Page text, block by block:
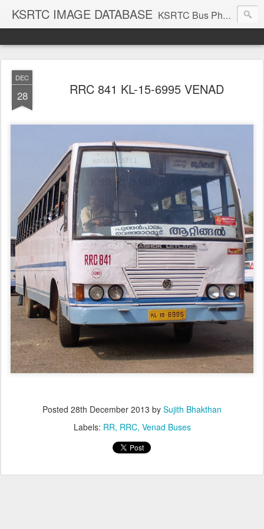
KSRTC IMAGE DATABASE KSRTC Bus Photos, KSRTC Image Gallery, Bus Search
DEC
28 RRC 841 KL-15-6995 VENAD
Posted 28th December 2013 by Sujith Bhakthan
Labels: RR RRC Venad Buses